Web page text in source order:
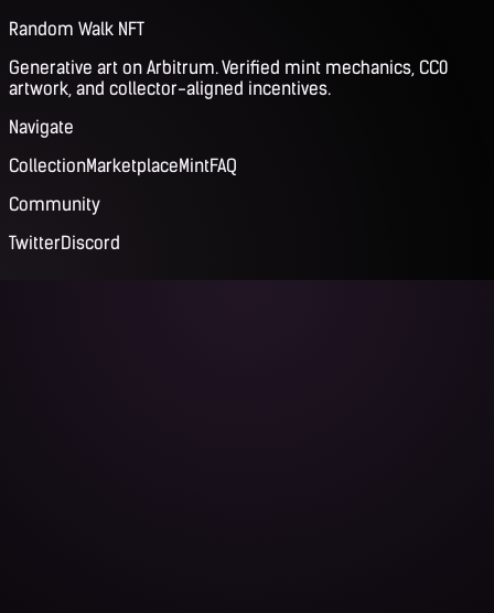
Random Walk NFT
Generative art on Arbitrum. Verified mint mechanics, CC0
artwork, and collector-aligned incentives.
Navigate
CollectionMarketplaceMintFAQ
Community
TwitterDiscord